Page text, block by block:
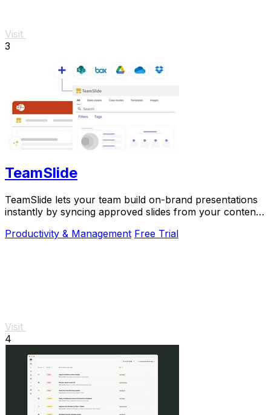
Visit
3
TeamSlide
TeamSlide lets your team build on-brand presentations
instantly by syncing approved slides from your content
Productivity & Management Free Trial
Visit
4